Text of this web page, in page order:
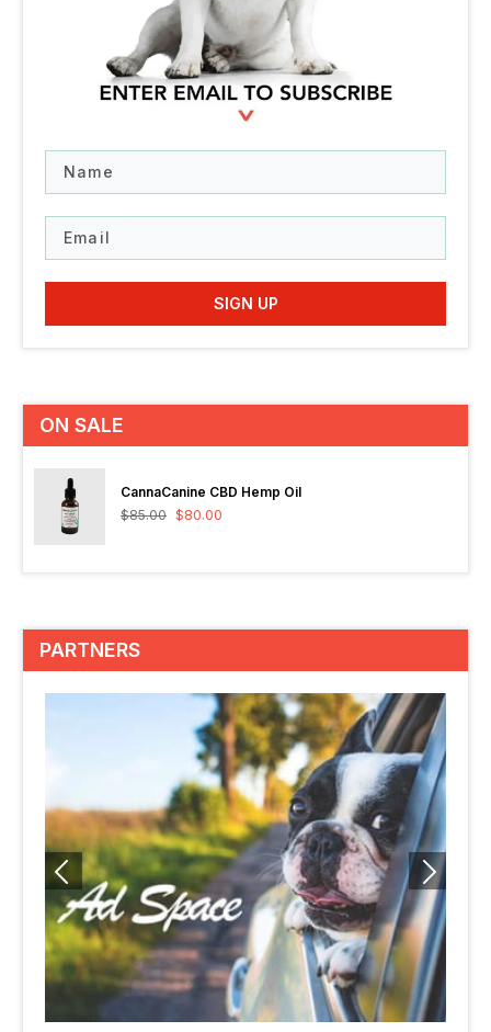
SIGN UP
ON SALE
CannaCanine CBD Hemp Oil
$85.00 $80.00
PARTNERS